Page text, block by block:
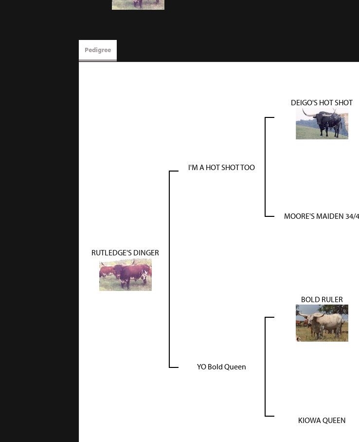
Pedigree
RUTLEDGE'S DINGER
I'M A HOT SHOT TOO
DEIGO'S HOT SHOT
MOORE'S MAIDEN 34/4
YO Bold Queen
BOLD RULER
KIOWA QUEEN